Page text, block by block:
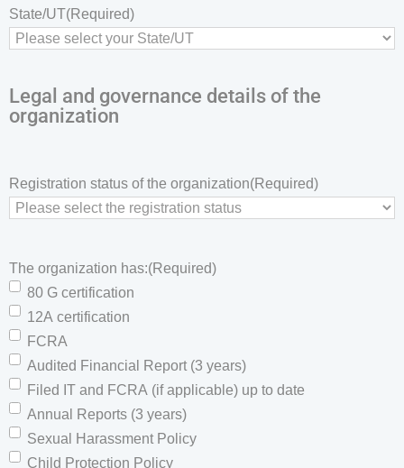
State/UT(Required)
Legal and governance details of the
organization
Registration status of the organization(Required)
The organization has:(Required)
80 G certification
12A certification
FCRA
Audited Financial Report (3 years)
Filed IT and FCRA (if applicable) up to date
Annual Reports (3 years)
Sexual Harassment Policy
Child Protection Policy